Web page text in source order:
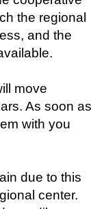
the regional
and the
move
As soon as
with you
due to this
center.